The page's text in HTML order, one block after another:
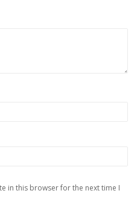
in this browser for the next time I